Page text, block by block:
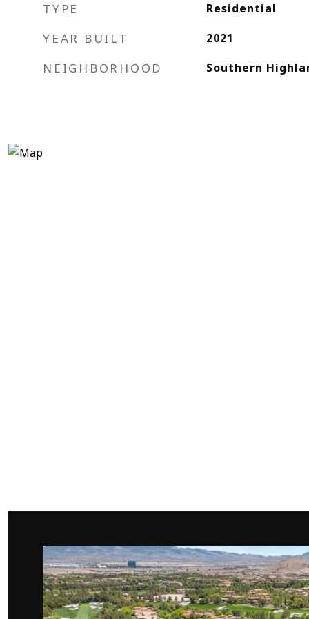
TYPE Residential
YEAR BUILT 2021
NEIGHBORHOOD Southern